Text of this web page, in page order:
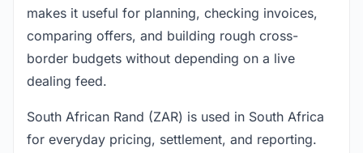
makes it useful for planning, checking invoices,
comparing offers, and building rough cross-
border budgets without depending on a live
dealing feed.
South African Rand (ZAR) is used in South Africa
for everyday pricing, settlement, and reporting.